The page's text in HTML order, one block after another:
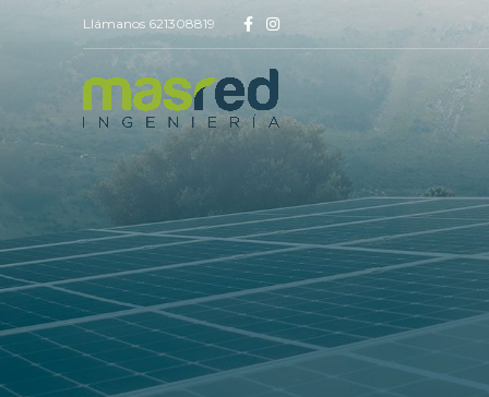
Llámanos 621308819